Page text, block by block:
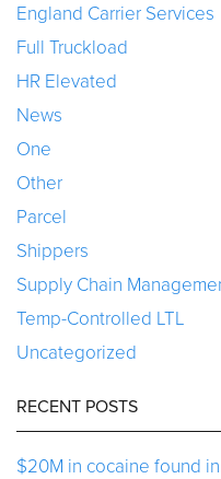
England Carrier Services
Full Truckload
HR Elevated
News
One
Other
Parcel
Shippers
Supply Chain
Temp-Controlled LTL
Uncategorized
RECENT POSTS
$20M in cocaine found